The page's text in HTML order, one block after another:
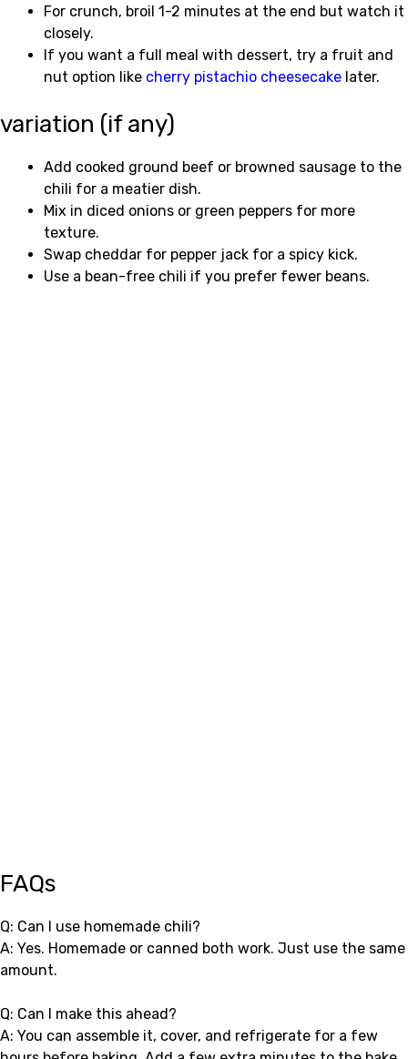
For crunch, broil 1-2 minutes at the end but watch it
closely.
If you want a full meal with dessert, try a fruit and
nut option like cherry pistachio cheesecake later.
variation (if any)
Add cooked ground beef or browned sausage to the
chili for a meatier dish.
Mix in diced onions or green peppers for more
texture.
Swap cheddar for pepper jack for a spicy kick.
Use a bean-free chili if you prefer fewer beans.
FAQs
Q: Can I use homemade chili?
A: Yes. Homemade or canned both work. Just use the same
amount.
Q: Can I make this ahead?
A: You can assemble it, cover, and refrigerate for a few